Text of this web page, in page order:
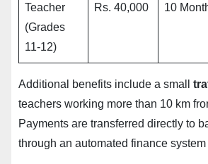
Teacher
(Grades
11-12)
Rs. 40,000 10
Additional benefits include a small
teachers working more than 10 km
Payments are transferred directly to
through an automated finance